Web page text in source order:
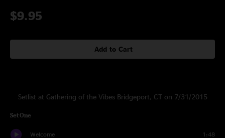
$9.95
Add to Cart
Setlist at Gathering of the Vibes Bridgeport, CT on 7/31/2015
Set One
Welcome 1:48